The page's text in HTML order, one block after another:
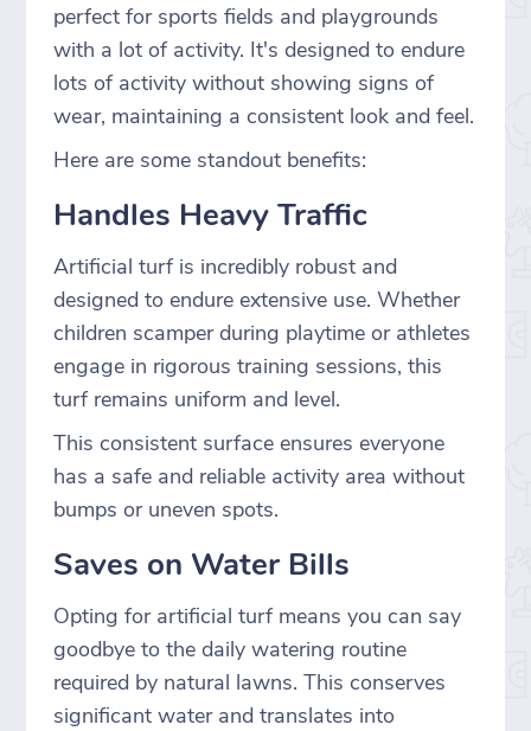
perfect for sports fields and playgrounds
with a lot of activity. It's designed to endure
lots of activity without showing signs of
wear, maintaining a consistent look and feel.
Here are some standout benefits:
Handles Heavy Traffic
Artificial turf is incredibly robust and
designed to endure extensive use. Whether
children scamper during playtime or athletes
engage in rigorous training sessions, this
turf remains uniform and level.
This consistent surface ensures everyone
has a safe and reliable activity area without
bumps or uneven spots.
Saves on Water Bills
Opting for artificial turf means you can say
goodbye to the daily watering routine
required by natural lawns. This conserves
significant water and translates into